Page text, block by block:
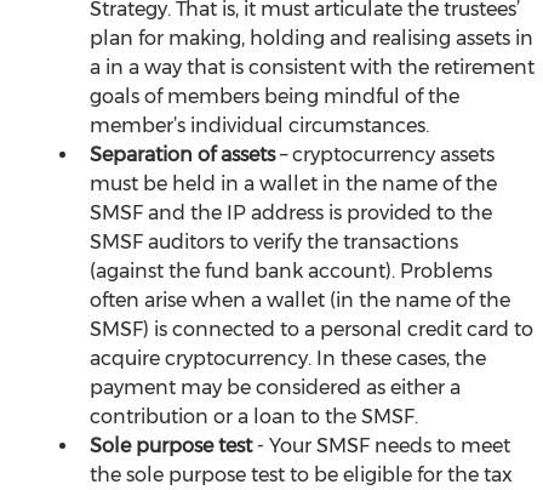
Strategy. That is, it must articulate the trustees’
plan for making, holding and realising assets in
a in a way that is consistent with the retirement
goals of members being mindful of the
member’s individual circumstances.
Separation of assets – cryptocurrency assets
must be held in a wallet in the name of the
SMSF and the IP address is provided to the
SMSF auditors to verify the transactions
(against the fund bank account). Problems
often arise when a wallet (in the name of the
SMSF) is connected to a personal credit card to
acquire cryptocurrency. In these cases, the
payment may be considered as either a
contribution or a loan to the SMSF.
Sole purpose test - Your SMSF needs to meet
the sole purpose test to be eligible for the tax